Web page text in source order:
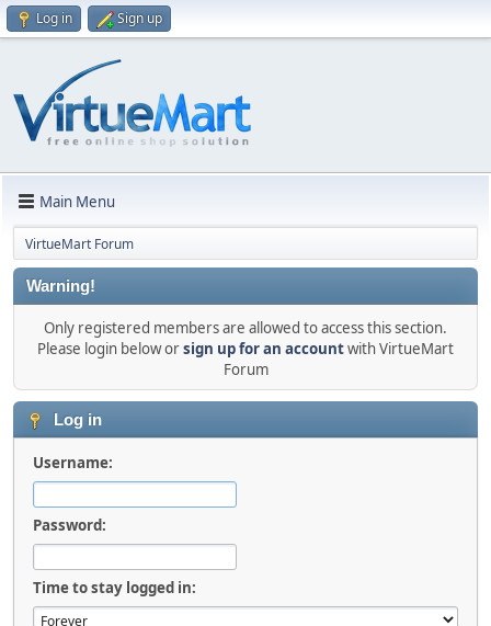
Log in Sign up
Main Menu
VirtueMart Forum
Warning!
Only registered members are allowed to access this section.
Please login below orsign up for an accountwith VirtueMart
Forum
Log in
Username:
Password:
Time to stay logged in: